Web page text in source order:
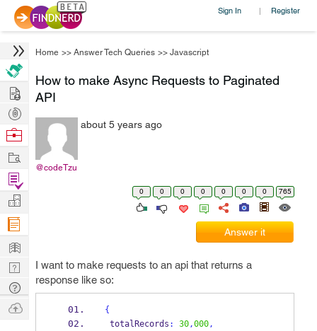
Sign In | Register
Home >> Answer Tech Queries >> Javascript
How to make Async Requests to Paginated
API
@codeTzu
about 5 years ago
0 0 0 0 0 0 0 765
Answer it
I want to make requests to an api that returns a
response like so:
{
totalRecords : 30,000,
Hire
Post
Projects
Browse
Work
Find
Projects
Manage
Company
Learn
Nerd
Digest
Tech
Q & A
Ask